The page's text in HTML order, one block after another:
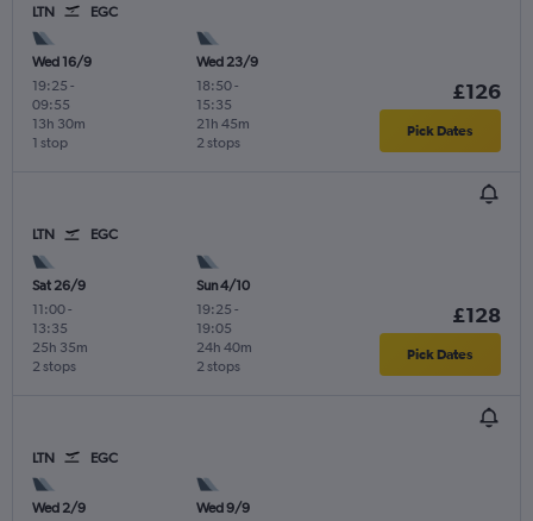
LTN EGC
Wed 16/9
19:25 -
09:55
1 stop
13h 30m
Wed 23/9
18:50-
15:35
2 stops
21h 45m
£126
Pick Dates
LTN EGC
Sat 26/9
11:00-
13:35
2 stops
25h 35m
Sun 4/10
19:25 -
19:05
2 stops
24h 40m
£128
Pick Dates
LTN EGC
Wed 2/9
Wed 9/9